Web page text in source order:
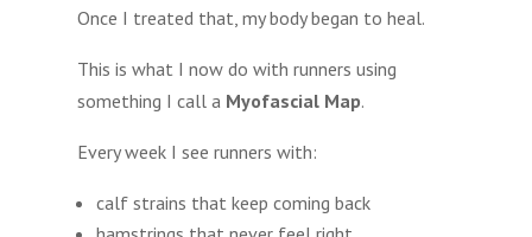
Once I treated that, my body began to heal.
This is what I now do with runners using
something I call a Myofascial Map.
Every week I see runners with:
calf strains that keep coming back